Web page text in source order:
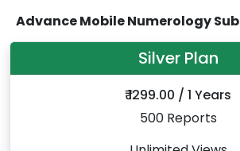
Advance Mobile Numerology
Silver Plan
₹ 1299.00 / 1 Years
500 Reports